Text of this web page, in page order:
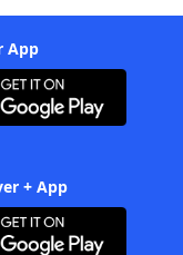
App
+ App